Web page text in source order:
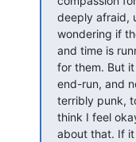
deeply afraid,
wondering if
and time is
for them. But
end-run, and
terribly punk,
think I feel
about that. If